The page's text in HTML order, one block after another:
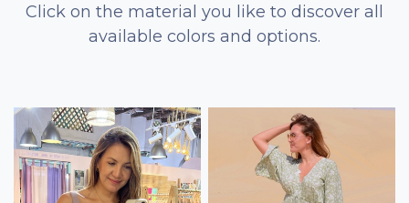
Click on the material you like to discover all
available colors and options.